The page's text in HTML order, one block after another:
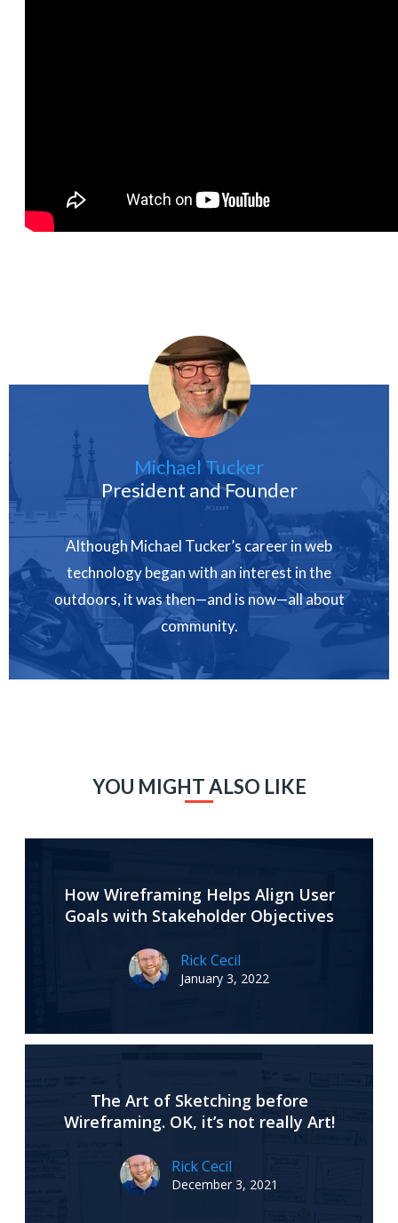
Michael Tucker
President and Founder
Although Michael Tucker’s career in web
technology began with an interest in the
outdoors, it was then—and is now—all about
community.
YOU MIGHT ALSO LIKE
How Wireframing Helps Align User
Goals with Stakeholder Objectives
Rick Cecil
January 3, 2022
The Art of Sketching before
Wireframing. OK, it’s not really Art!
Rick Cecil
December 3, 2021